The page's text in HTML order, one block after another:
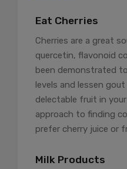
Eat Cherries
Cherries are a great
quercetin, flavonoid
been demonstrated
levels and lessen
delectable fruit in
approach to finding
prefer cherry juice or
Milk Products